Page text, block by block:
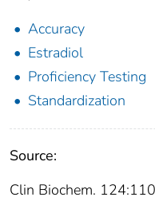
Accuracy
Estradiol
Proficiency Testing
Standardization
Source:
Clin Biochem.